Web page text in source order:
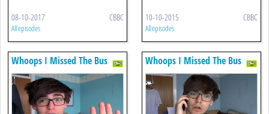
08-10-2017 CBBC
All episodes
10-10-2015 CBBC
All episodes
Whoops I Missed The Bus Whoops I Missed The Bus